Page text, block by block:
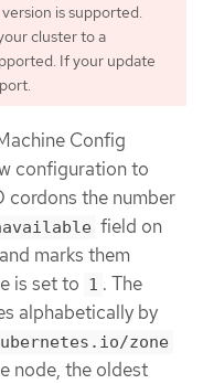
is supported.
cluster to a
If your update
Config
configuration to
cordons the number
field on
marks them
is set to 1 . The
alphabetically by
zone
node, the oldest